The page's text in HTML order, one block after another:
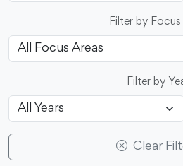
Filter by Focus
Filter by
Clear